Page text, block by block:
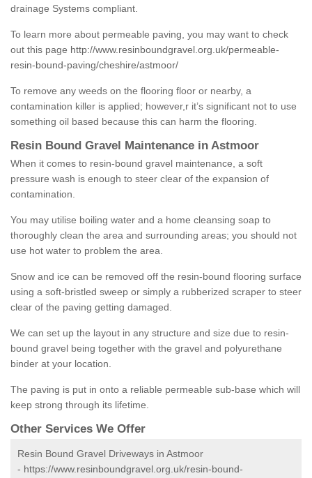
drainage Systems compliant.
To learn more about permeable paving, you may want to check
out this page http://www.resinboundgravel.org.uk/permeable-
resin-bound-paving/cheshire/astmoor/
To remove any weeds on the flooring floor or nearby, a
contamination killer is applied; however,r it’s significant not to use
something oil based because this can harm the flooring.
Resin Bound Gravel Maintenance in Astmoor
When it comes to resin-bound gravel maintenance, a soft
pressure wash is enough to steer clear of the expansion of
contamination.
You may utilise boiling water and a home cleansing soap to
thoroughly clean the area and surrounding areas; you should not
use hot water to problem the area.
Snow and ice can be removed off the resin-bound flooring surface
using a soft-bristled sweep or simply a rubberized scraper to steer
clear of the paving getting damaged.
We can set up the layout in any structure and size due to resin-
bound gravel being together with the gravel and polyurethane
binder at your location.
The paving is put in onto a reliable permeable sub-base which will
keep strong through its lifetime.
Other Services We Offer
Resin Bound Gravel Driveways in Astmoor
- https://www.resinboundgravel.org.uk/resin-bound-